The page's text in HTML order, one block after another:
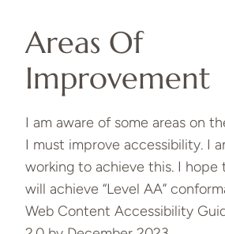
Areas Of
Improvement
I am aware of some areas on
I must improve accessibility. I
working to achieve this. I
will achieve “Level AA”
Web Content Accessibility